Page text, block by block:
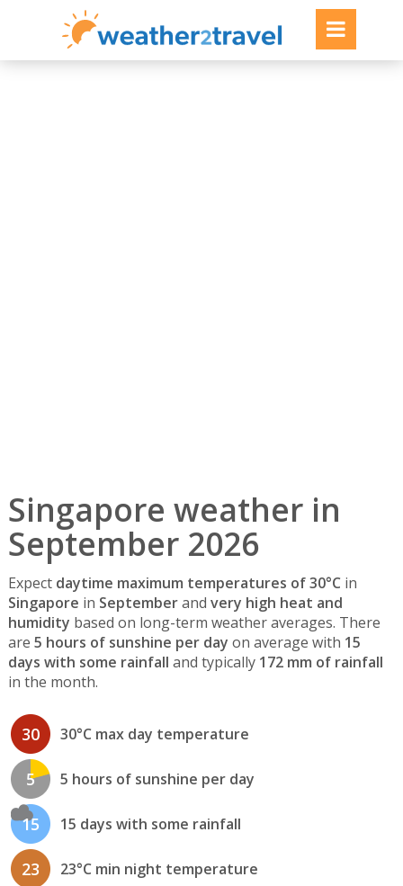
Singapore weather in
September 2026
Expect daytime maximum temperatures of 30°C in
Singapore in Septemberand very high heat and
humidity based on long-term weather averages. There
are 5 hours of sunshine per day on average with 15
days with some rainfall and typically 172 mm of rainfall
in the month.
30 30°C max day temperature
5 5 hours of sunshine per day
15 15 days with some rainfall
23 23°C min night temperature